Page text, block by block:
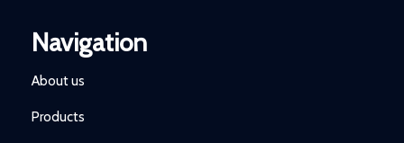
Navigation
About us
Products